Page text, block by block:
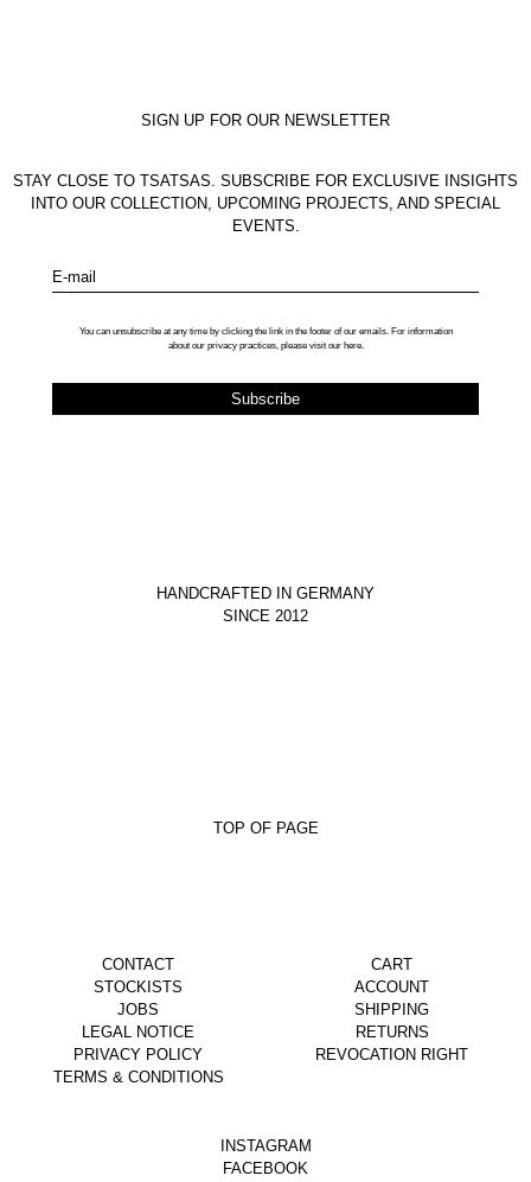
SIGN UP FOR OUR NEWSLETTER
STAY CLOSE TO TSATSAS. SUBSCRIBE FOR EXCLUSIVE INSIGHTS
INTO OUR COLLECTION, UPCOMING PROJECTS, AND SPECIAL
EVENTS.
E-mail
You can unsubscribe at any time by clicking the link in the footer of our emails. For information
about our privacy practices, please visit our here.
HANDCRAFTED IN GERMANY
SINCE 2012
TOP OF PAGE
CONTACT
STOCKISTS
JOBS
LEGAL NOTICE
PRIVACY POLICY
TERMS & CONDITIONS
CART
ACCOUNT
SHIPPING
RETURNS
REVOCATION RIGHT
INSTAGRAM
FACEBOOK